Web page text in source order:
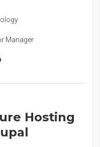
Manager
Hosting